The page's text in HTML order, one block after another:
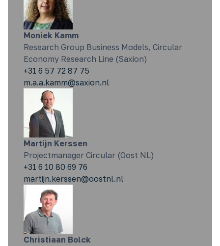
Moniek Kamm
Research Group Business Models, Circular
Economy Research Line (Saxion)
+31 6 57 72 87 75
m.a.a.kamm@saxion.nl
Martijn Kerssen
Projectmanager Circular (Oost NL)
+31 6 10 80 69 76
martijn.kerssen@oostnl.nl
Christiaan Bolck